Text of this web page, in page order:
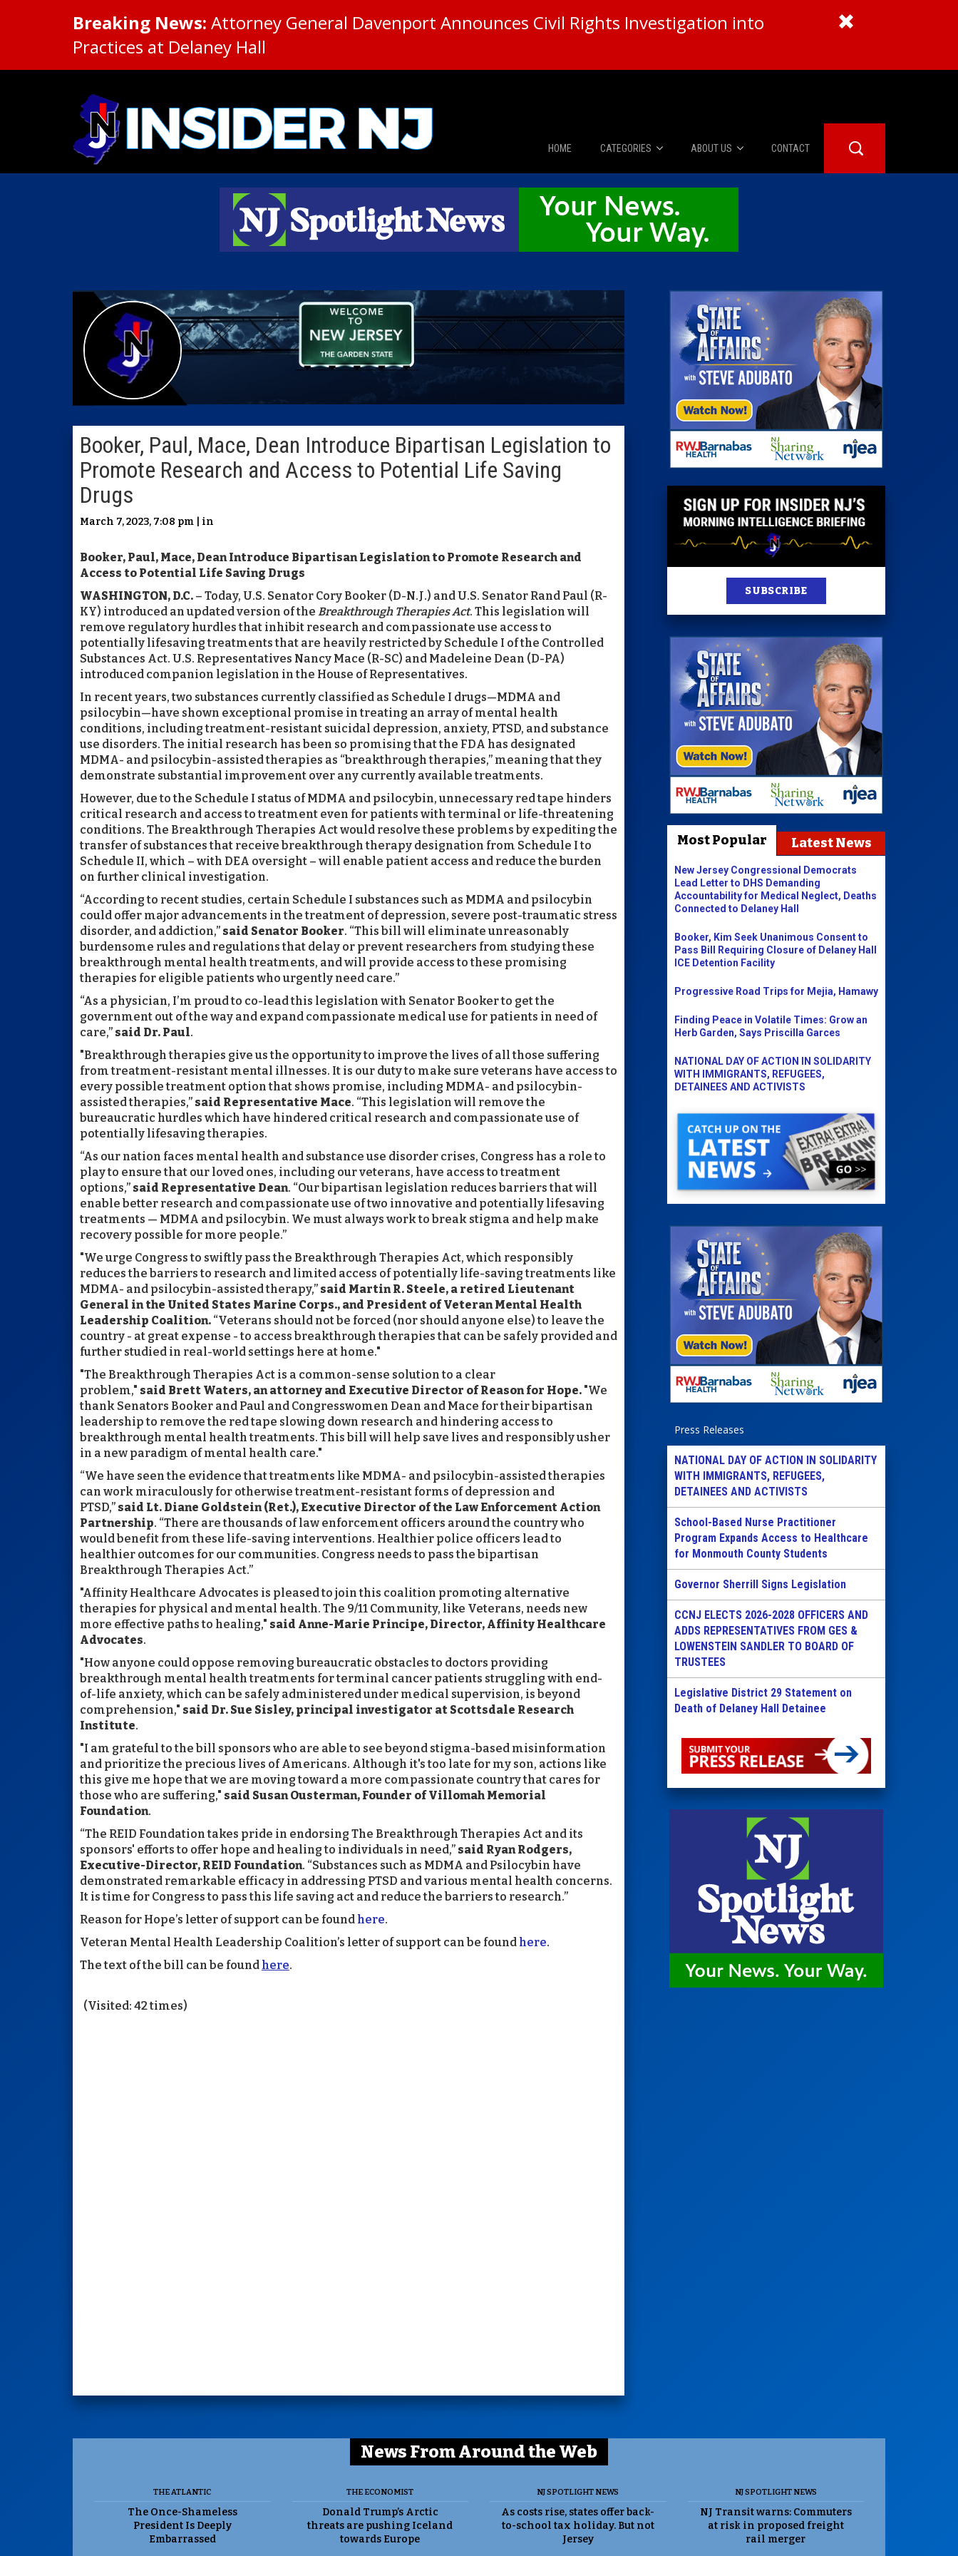
Breaking News: Attorney General Davenport Announces Civil Rights Investigation into
Practices at Delaney Hall
HOME CATEGORIES
News
The Diner Booth
City Confidential
Caucus Room
Insider 100 Publications
ABOUT US
About Us
Advertise
CONTACT
Booker, Paul, Mace, Dean Introduce Bipartisan Legislation to
Promote Research and Access to Potential Life Saving
Drugs
March 7, 2023, 7:08 pm | in
Booker, Paul, Mace, Dean Introduce Bipartisan Legislation to Promote Research and
Access to Potential Life Saving Drugs
WASHINGTON, D.C. – Today, U.S. Senator Cory Booker (D-N.J.) and U.S. Senator Rand Paul (R-
KY) introduced an updated version of the Breakthrough Therapies Act. This legislation will
remove regulatory hurdles that inhibit research and compassionate use access to
potentially lifesaving treatments that are heavily restricted by Schedule I of the Controlled
Substances Act. U.S. Representatives Nancy Mace (R-SC) and Madeleine Dean (D-PA)
introduced companion legislation in the House of Representatives.
In recent years, two substances currently classified as Schedule I drugs—MDMA and
psilocybin—have shown exceptional promise in treating an array of mental health
conditions, including treatment-resistant suicidal depression, anxiety, PTSD, and substance
use disorders. The initial research has been so promising that the FDA has designated
MDMA- and psilocybin-assisted therapies as “breakthrough therapies,” meaning that they
demonstrate substantial improvement over any currently available treatments.
However, due to the Schedule I status of MDMA and psilocybin, unnecessary red tape hinders
critical research and access to treatment even for patients with terminal or life-threatening
conditions. The Breakthrough Therapies Act would resolve these problems by expediting the
transfer of substances that receive breakthrough therapy designation from Schedule I to
Schedule II, which – with DEA oversight – will enable patient access and reduce the burden
on further clinical investigation.
“According to recent studies, certain Schedule I substances such as MDMA and psilocybin
could offer major advancements in the treatment of depression, severe post-traumatic stress
disorder, and addiction,” said Senator Booker. “This bill will eliminate unreasonably
burdensome rules and regulations that delay or prevent researchers from studying these
breakthrough mental health treatments, and will provide access to these promising
therapies for eligible patients who urgently need care.”
“As a physician, I’m proud to co-lead this legislation with Senator Booker to get the
government out of the way and expand compassionate medical use for patients in need of
care,” said Dr. Paul.
"Breakthrough therapies give us the opportunity to improve the lives of all those suffering
from treatment-resistant mental illnesses. It is our duty to make sure veterans have access to
every possible treatment option that shows promise, including MDMA- and psilocybin-
assisted therapies,” said Representative Mace. “This legislation will remove the
bureaucratic hurdles which have hindered critical research and compassionate use of
potentially lifesaving therapies.
“As our nation faces mental health and substance use disorder crises, Congress has a role to
play to ensure that our loved ones, including our veterans, have access to treatment
options,” said Representative Dean. “Our bipartisan legislation reduces barriers that will
enable better research and compassionate use of two innovative and potentially lifesaving
treatments — MDMA and psilocybin. We must always work to break stigma and help make
recovery possible for more people.”
"We urge Congress to swiftly pass the Breakthrough Therapies Act, which responsibly
reduces the barriers to research and limited access of potentially life-saving treatments like
MDMA- and psilocybin-assisted therapy,” said Martin R. Steele, a retired Lieutenant
General in the United States Marine Corps., and President of Veteran Mental Health
Leadership Coalition. “Veterans should not be forced (nor should anyone else) to leave the
country - at great expense - to access breakthrough therapies that can be safely provided and
further studied in real-world settings here at home."
"The Breakthrough Therapies Act is a common-sense solution to a clear
problem," said Brett Waters, an attorney and Executive Director of Reason for Hope. "We
thank Senators Booker and Paul and Congresswomen Dean and Mace for their bipartisan
leadership to remove the red tape slowing down research and hindering access to
breakthrough mental health treatments. This bill will help save lives and responsibly usher
in a new paradigm of mental health care."
“We have seen the evidence that treatments like MDMA- and psilocybin-assisted therapies
can work miraculously for otherwise treatment-resistant forms of depression and
PTSD,” said Lt. Diane Goldstein (Ret.), Executive Director of the Law Enforcement Action
Partnership. “There are thousands of law enforcement officers around the country who
would benefit from these life-saving interventions. Healthier police officers lead to
healthier outcomes for our communities. Congress needs to pass the bipartisan
Breakthrough Therapies Act.”
"Affinity Healthcare Advocates is pleased to join this coalition promoting alternative
therapies for physical and mental health. The 9/11 Community, like Veterans, needs new
more effective paths to healing," said Anne-Marie Principe, Director, Affinity Healthcare
Advocates.
"How anyone could oppose removing bureaucratic obstacles to doctors providing
breakthrough mental health treatments for terminal cancer patients struggling with end-
of-life anxiety, which can be safely administered under medical supervision, is beyond
comprehension," said Dr. Sue Sisley, principal investigator at Scottsdale Research
Institute.
"I am grateful to the bill sponsors who are able to see beyond stigma-based misinformation
and prioritize the precious lives of Americans. Although it's too late for my son, actions like
this give me hope that we are moving toward a more compassionate country that cares for
those who are suffering," said Susan Ousterman, Founder of Villomah Memorial
Foundation.
“The REID Foundation takes pride in endorsing The Breakthrough Therapies Act and its
sponsors' efforts to offer hope and healing to individuals in need,” said Ryan Rodgers,
Executive-Director, REID Foundation. “Substances such as MDMA and Psilocybin have
demonstrated remarkable efficacy in addressing PTSD and various mental health concerns.
It is time for Congress to pass this life saving act and reduce the barriers to research.”
Reason for Hope’s letter of support can be found here.
Veteran Mental Health Leadership Coalition’s letter of support can be found here.
The text of the bill can be found here.
(Visited: 42 times)
SUBSCRIBE
Most Popular Latest News
New Jersey Congressional Democrats
Lead Letter to DHS Demanding
Accountability for Medical Neglect, Deaths
Connected to Delaney Hall
Booker, Kim Seek Unanimous Consent to
Pass Bill Requiring Closure of Delaney Hall
ICE Detention Facility
Progressive Road Trips for Mejia, Hamawy
Finding Peace in Volatile Times: Grow an
Herb Garden, Says Priscilla Garces
NATIONAL DAY OF ACTION IN SOLIDARITY
WITH IMMIGRANTS, REFUGEES,
DETAINEES AND ACTIVISTS
Press Releases
NATIONAL DAY OF ACTION IN SOLIDARITY
WITH IMMIGRANTS, REFUGEES,
DETAINEES AND ACTIVISTS
School-Based Nurse Practitioner
Program Expands Access to Healthcare
for Monmouth County Students
Governor Sherrill Signs Legislation
CCNJ ELECTS 2026-2028 OFFICERS AND
ADDS REPRESENTATIVES FROM GES &
LOWENSTEIN SANDLER TO BOARD OF
TRUSTEES
Legislative District 29 Statement on
Death of Delaney Hall Detainee
News From Around the Web
THE ATLANTIC
The Once-Shameless
President Is Deeply
Embarrassed
THE ECONOMIST
Donald Trump’s Arctic
threats are pushing Iceland
towards Europe
NJ SPOTLIGHT NEWS
As costs rise, states offer back-
to-school tax holiday. But not
Jersey
NJ SPOTLIGHT NEWS
NJ Transit warns: Commuters
at risk in proposed freight
rail merger